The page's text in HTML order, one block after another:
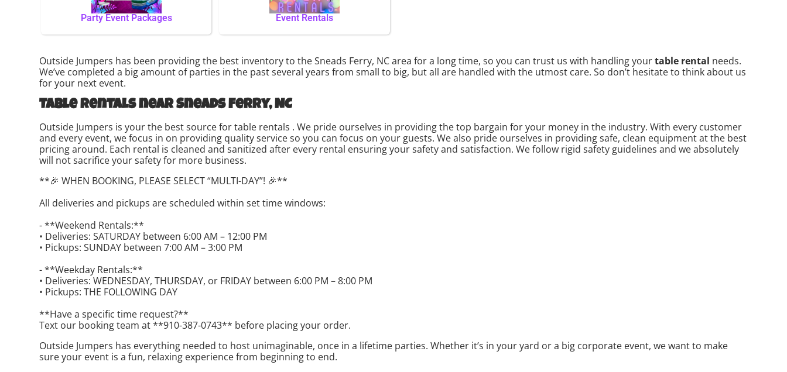
Party Event Packages Event Rentals
Outside Jumpers has been providing the best inventory to the Sneads Ferry, NC area for a long time, so you can trust us with handling yourtable rental needs.
We’ve completed a big amount of parties in the past several years from small to big, but all are handled with the utmost care. So don’t hesitate to think about us
for your next event.
Table rentals near Sneads Ferry, NC
Outside Jumpers is your the best source for table rentals . We pride ourselves in providing the top bargain for your money in the industry. With every customer
and every event, we focus in on providing quality service so you can focus on your guests. We also pride ourselves in providing safe, clean equipment at the best
pricing around. Each rental is cleaned and sanitized after every rental ensuring your safety and satisfaction. We follow rigid safety guidelines and we absolutely
will not sacrifice your safety for more business.
**🎉 WHEN BOOKING, PLEASE SELECT “MULTI-DAY”! 🎉**
All deliveries and pickups are scheduled within set time windows:
- **Weekend Rentals:**
• Deliveries: SATURDAY between 6:00 AM – 12:00 PM
• Pickups: SUNDAY between 7:00 AM – 3:00 PM
- **Weekday Rentals:**
• Deliveries: WEDNESDAY, THURSDAY, or FRIDAY between 6:00 PM – 8:00 PM
• Pickups: THE FOLLOWING DAY
**Have a specific time request?**
Text our booking team at **910-387-0743** before placing your order.
Outside Jumpers has everything needed to host unimaginable, once in a lifetime parties. Whether it’s in your yard or a big corporate event, we want to make
sure your event is a fun, relaxing experience from beginning to end.